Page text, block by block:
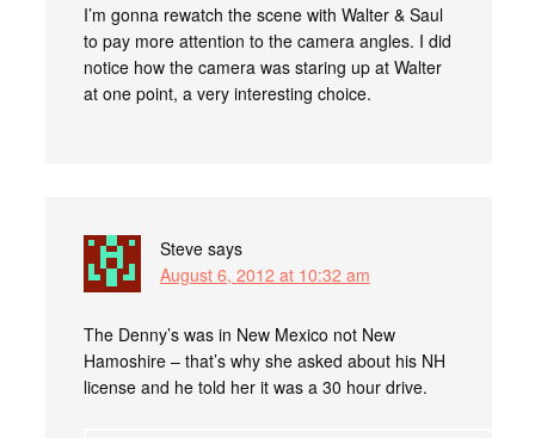
I’m gonna rewatch the scene with Walter & Saul
to pay more attention to the camera angles. I did
notice how the camera was staring up at Walter
at one point, a very interesting choice.
Steve says
August 6, 2012 at 10:32 am
The Denny’s was in New Mexico not New
Hamoshire – that’s why she asked about his NH
license and he told her it was a 30 hour drive.